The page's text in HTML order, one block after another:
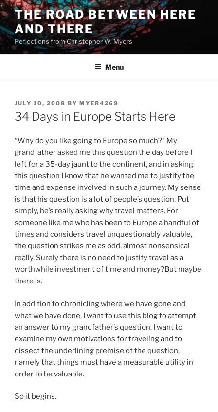
Skip
to
content
THE ROAD BETWEEN HERE
AND THERE
Reflections from Christopher W. Myers
Menu
POSTED
ON
JULY 10, 2008 BY MYER4269
34 Days in Europe Starts Here
“Why do you like going to Europe so much?” My
grandfather asked me this question the day before I
left for a 35-day jaunt to the continent, and in asking
this question I know that he wanted me to justify the
time and expense involved in such a journey. My sense
is that his question is a lot of people’s question. Put
simply, he’s really asking why travel matters. For
someone like me who has been to Europe a handful of
times and considers travel unquestionably valuable,
the question strikes me as odd, almost nonsensical
really. Surely there is no need to justify travel as a
worthwhile investment of time and money?But maybe
there is.
In addition to chronicling where we have gone and
what we have done, I want to use this blog to attempt
an answer to my grandfather’s question. I want to
examine my own motivations for traveling and to
dissect the underlining premise of the question,
namely that things must have a measurable utility in
order to be valuable.
So it begins.